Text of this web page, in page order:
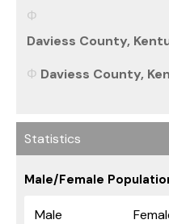
Daviess County,
Daviess County,
Statistics
Male/Female
Male